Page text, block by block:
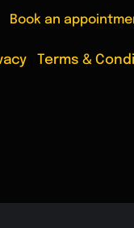
Book an
| Terms &